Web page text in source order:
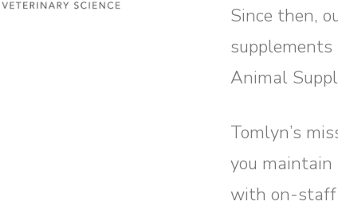
Since then,
Animal
Tomlyn’s
you
with on-staff